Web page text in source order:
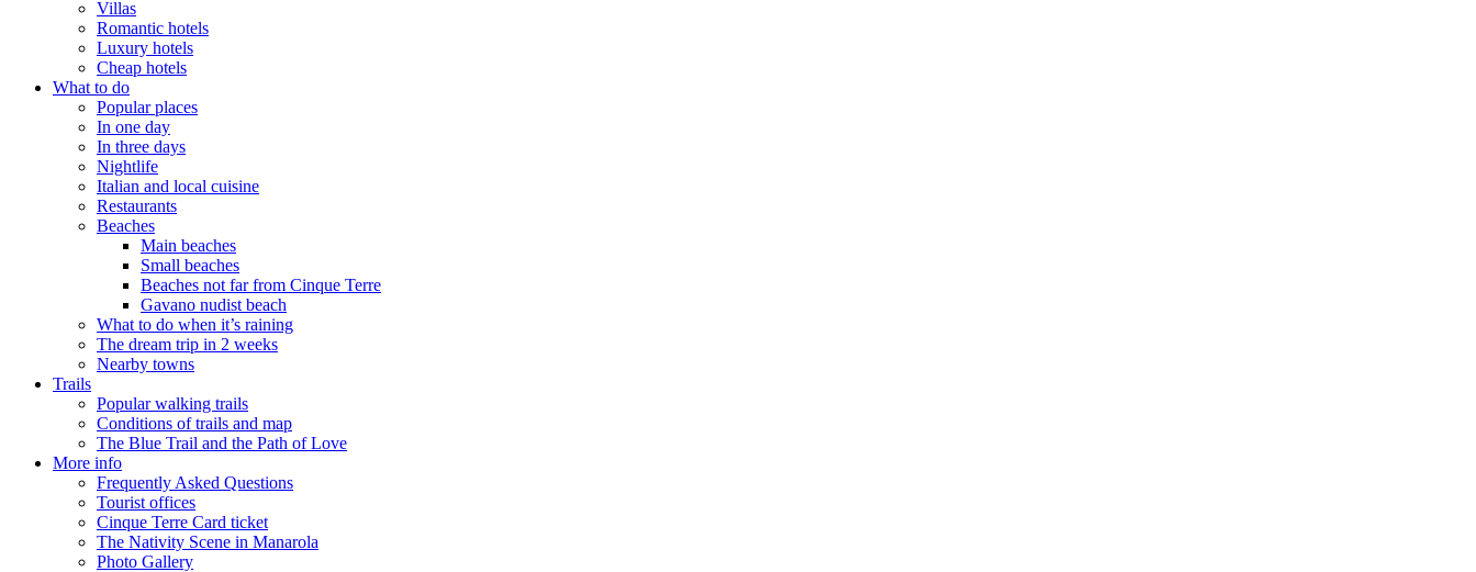
Villas
Romantic hotels
Luxury hotels
Cheap hotels
What to do
Popular places
In one day
In three days
Nightlife
Italian and local cuisine
Restaurants
Beaches
Main beaches
Small beaches
Beaches not far from Cinque Terre
Gavano nudist beach
What to do when it’s raining
The dream trip in 2 weeks
Nearby towns
Trails
Popular walking trails
Conditions of trails and map
The Blue Trail and the Path of Love
More info
Frequently Asked Questions
Tourist offices
Cinque Terre Card ticket
The Nativity Scene in Manarola
Photo Gallery